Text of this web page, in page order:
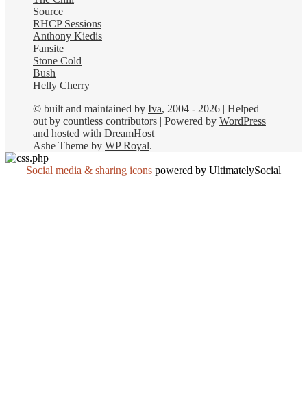
Source
RHCP Sessions
Anthony Kiedis
Fansite
Stone Cold
Bush
Helly Cherry
© built and maintained by Iva, 2004 - 2026 | Helped
out by countless contributors | Powered by WordPress
and hosted with DreamHost
Ashe Theme by WP Royal.
Social media & sharing icons powered by UltimatelySocial